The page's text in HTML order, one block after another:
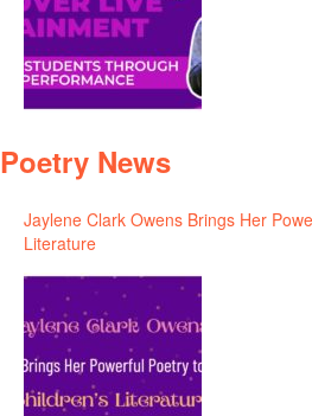
Poetry News
Jaylene Clark Owens Brings Her
Literature